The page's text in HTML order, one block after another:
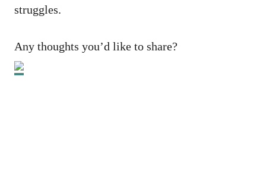
struggles.
Any thoughts you’d like to share?